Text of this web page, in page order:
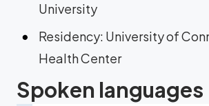
University
Residency: University of
Health Center
Spoken languages